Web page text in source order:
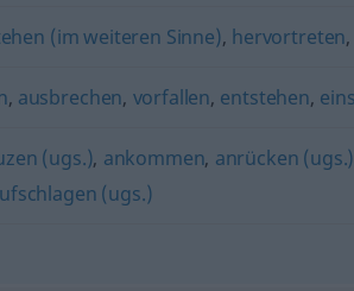
(im weiteren Sinne), hervortreten,
, ausbrechen, vorfallen, entstehen,
(ugs.), ankommen, anrücken (ugs.)
(ugs.)